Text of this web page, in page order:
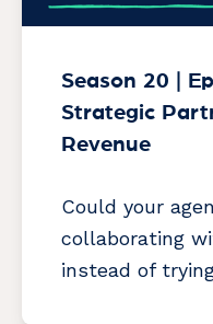
Season 20 |
Strategic
Revenue
Could your
collaborating
instead of